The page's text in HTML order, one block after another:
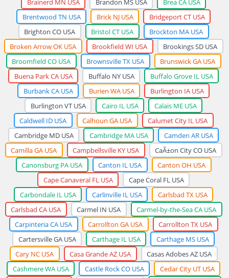
Brentwood TN USA
Brick NJ USA
Bridgeport CT USA
Brighton CO USA
Bristol CT USA
Brockton MA USA
Broken Arrow OK USA
Brookfield WI USA
Brookings SD USA
Broomfield CO USA
Brownsville TX USA
Brunswick GA USA
Buena Park CA USA
Buffalo NY USA
Buffalo Grove IL USA
Burbank CA USA
Burien WA USA
Burlington IA USA
Burlington VT USA
Cairo IL USA
Calais ME USA
Caldwell ID USA
Calhoun GA USA
Calumet City IL USA
Cambridge MD USA
Cambridge MA USA
Camden AR USA
Camilla GA USA
Campbellsville KY USA
CaÃ±on City CO USA
Canonsburg PA USA
Canton IL USA
Canton OH USA
Cape Canaveral FL USA
Cape Coral FL USA
Carbondale IL USA
Carlinville IL USA
Carlsbad TX USA
Carlsbad CA USA
Carmel IN USA
Carmel-by-the-Sea CA USA
Carpinteria CA USA
Carrollton GA USA
Carrollton TX USA
Cartersville GA USA
Carthage IL USA
Carthage MS USA
Cary NC USA
Casa Grande AZ USA
Casas Adobes AZ USA
Cashmere WA USA
Castle Rock CO USA
Cedar City UT USA